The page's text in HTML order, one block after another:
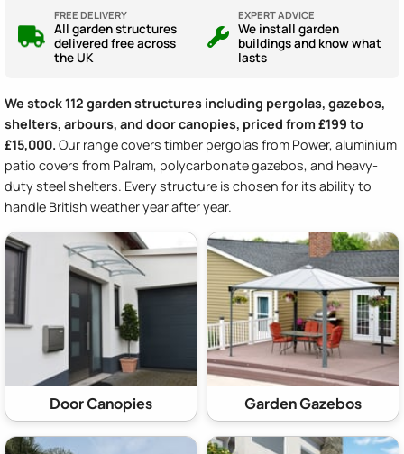
FREE DELIVERY
All garden structures
delivered free across
the UK
EXPERT ADVICE
We install garden
buildings and know what
lasts
We stock 112 garden structures including pergolas, gazebos,
shelters, arbours, and door canopies, priced from £199 to
£15,000. Our range covers timber pergolas from Power, aluminium
patio covers from Palram, polycarbonate gazebos, and heavy-
duty steel shelters. Every structure is chosen for its ability to
handle British weather year after year.
Door Canopies Garden Gazebos